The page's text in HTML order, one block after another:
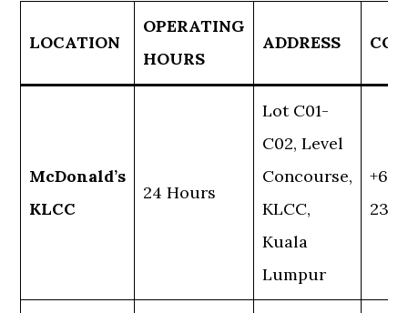
LOCATION
OPERATING
HOURS
ADDRESS
McDonald’s
KLCC
24 Hours
Lot C01-
C02, Level
Concourse,
KLCC,
Kuala
Lumpur
+60